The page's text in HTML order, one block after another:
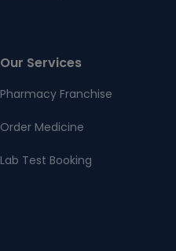
Our Services
Pharmacy Franchise
Order Medicine
Lab Test Booking